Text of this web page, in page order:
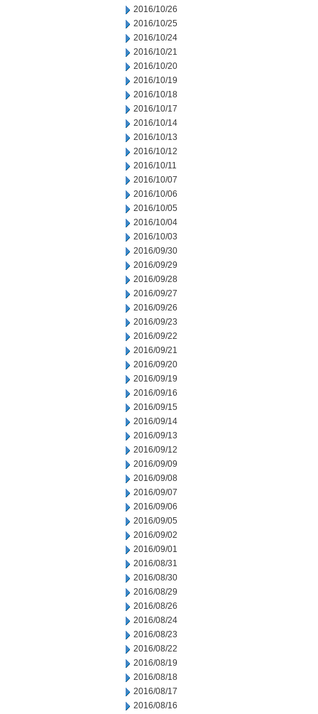
2016/10/26
2016/10/25
2016/10/24
2016/10/21
2016/10/20
2016/10/19
2016/10/18
2016/10/17
2016/10/14
2016/10/13
2016/10/12
2016/10/11
2016/10/07
2016/10/06
2016/10/05
2016/10/04
2016/10/03
2016/09/30
2016/09/29
2016/09/28
2016/09/27
2016/09/26
2016/09/23
2016/09/22
2016/09/21
2016/09/20
2016/09/19
2016/09/16
2016/09/15
2016/09/14
2016/09/13
2016/09/12
2016/09/09
2016/09/08
2016/09/07
2016/09/06
2016/09/05
2016/09/02
2016/09/01
2016/08/31
2016/08/30
2016/08/29
2016/08/26
2016/08/24
2016/08/23
2016/08/22
2016/08/19
2016/08/18
2016/08/17
2016/08/16